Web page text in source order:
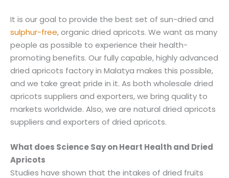
It is our goal to provide the best set of sun-dried and
sulphur-free, organic dried apricots. We want as many
people as possible to experience their health-
promoting benefits. Our fully capable, highly advanced
dried apricots factory in Malatya makes this possible,
and we take great pride in it. As both wholesale dried
apricots suppliers and exporters, we bring quality to
markets worldwide. Also, we are natural dried apricots
suppliers and exporters of dried apricots.
What does Science Say on Heart Health and Dried
Apricots
Studies have shown that the intakes of dried fruits